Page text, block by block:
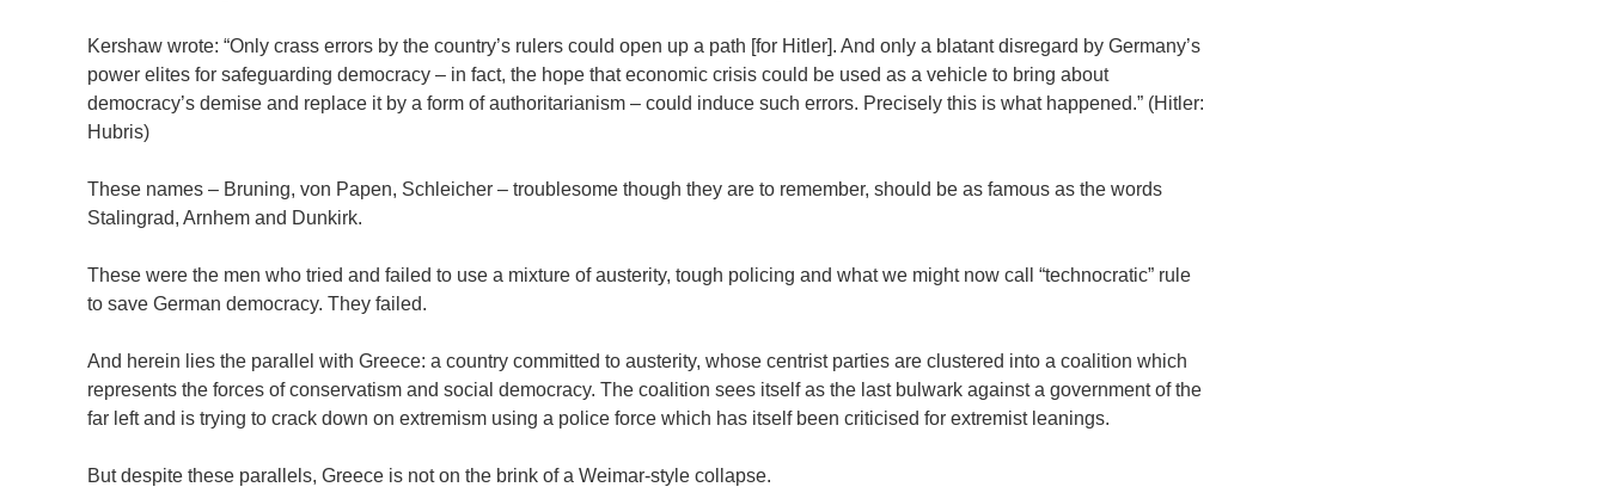
Kershaw wrote: “Only crass errors by the country’s rulers could open up a path [for Hitler]. And only a blatant disregard by Germany’s
power elites for safeguarding democracy – in fact, the hope that economic crisis could be used as a vehicle to bring about
democracy’s demise and replace it by a form of authoritarianism – could induce such errors. Precisely this is what happened.” (Hitler:
Hubris)
These names – Bruning, von Papen, Schleicher – troublesome though they are to remember, should be as famous as the words
Stalingrad, Arnhem and Dunkirk.
These were the men who tried and failed to use a mixture of austerity, tough policing and what we might now call “technocratic” rule
to save German democracy. They failed.
And herein lies the parallel with Greece: a country committed to austerity, whose centrist parties are clustered into a coalition which
represents the forces of conservatism and social democracy. The coalition sees itself as the last bulwark against a government of the
far left and is trying to crack down on extremism using a police force which has itself been criticised for extremist leanings.
But despite these parallels, Greece is not on the brink of a Weimar-style collapse.